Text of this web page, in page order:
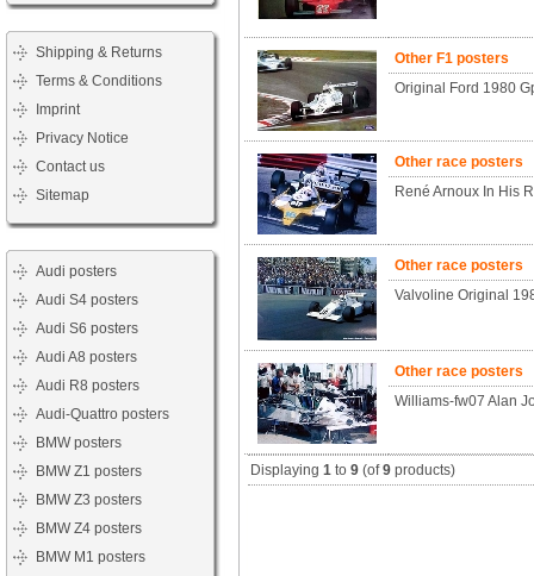
Shipping & Returns
Terms & Conditions
Imprint
Privacy Notice
Contact us
Sitemap
Audi posters
Audi S4 posters
Audi S6 posters
Audi A8 posters
Audi R8 posters
Audi-Quattro posters
BMW posters
BMW Z1 posters
BMW Z3 posters
BMW Z4 posters
BMW M1 posters
Other F1 posters
Original Ford 1980
Other race posters
René Arnoux In His
Other race posters
Valvoline Original
Other race posters
Williams-fw07 Alan
Displaying1 to9 (of9 products)